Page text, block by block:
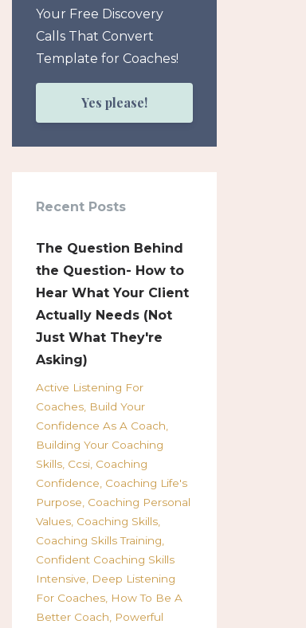
Your Free Discovery
Calls That Convert
Template for Coaches!
Yes please!
Recent Posts
The Question Behind
the Question- How to
Hear What Your Client
Actually Needs (Not
Just What They're
Asking)
Active Listening For
Coaches Build Your
Confidence As A Coach
Building Your Coaching
Skills Ccsi Coaching
Confidence Coaching Life's
Purpose Coaching Personal
Values Coaching Skills
Coaching Skills Training
Confident Coaching Skills
Intensive
Deep Listening
For Coaches How To Be A
Better Coach
Powerful